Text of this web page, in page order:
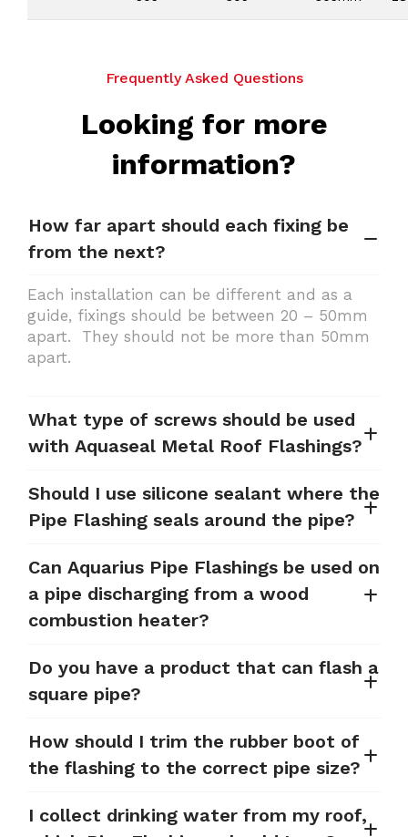
Frequently Asked Questions
Looking for more
information?
How far apart should each fixing be
from the next?
Each installation can be different and as a
guide, fixings should be between 20 – 50mm
apart. They should not be more than 50mm
apart.
What type of screws should be used
with Aquaseal Metal Roof Flashings?
Should I use silicone sealant where the
Pipe Flashing seals around the pipe?
Can Aquarius Pipe Flashings be used on
a pipe discharging from a wood
combustion heater?
Do you have a product that can flash a
square pipe?
How should I trim the rubber boot of
the flashing to the correct pipe size?
I collect drinking water from my roof,